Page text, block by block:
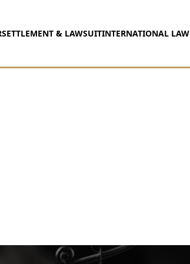
SETTLEMENT & LAWSUITINTERNATIONAL LAW